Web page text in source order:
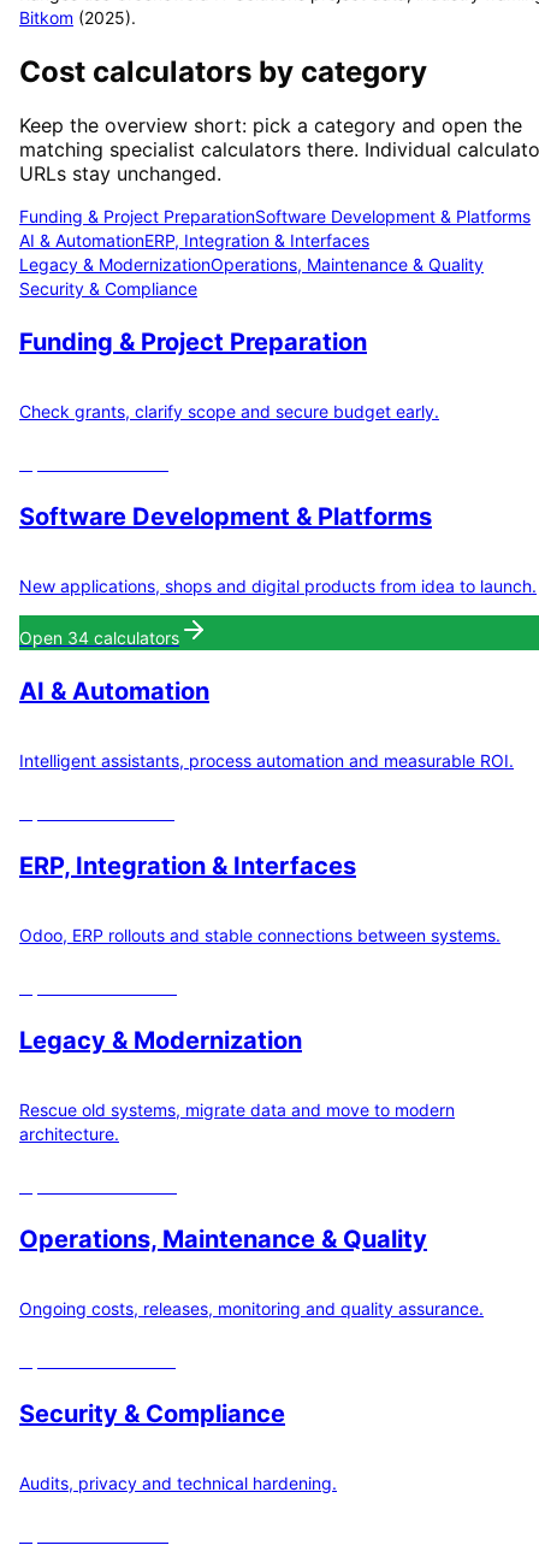
Bitkom (2025).
Cost calculators by category
Keep the overview short: pick a category and open the
matching specialist calculators there. Individual
URLs stay unchanged.
Funding & Project PreparationSoftware Development & Platforms
AI & AutomationERP, Integration & Interfaces
Legacy & ModernizationOperations, Maintenance & Quality
Security & Compliance
Funding & Project Preparation
Check grants, clarify scope and secure budget early.
Software Development & Platforms
New applications, shops and digital products from idea to launch.
Open 34 calculators
AI & Automation
Intelligent assistants, process automation and measurable ROI.
ERP, Integration & Interfaces
Odoo, ERP rollouts and stable connections between systems.
Legacy & Modernization
Rescue old systems, migrate data and move to modern
architecture.
Operations, Maintenance & Quality
Ongoing costs, releases, monitoring and quality assurance.
Security & Compliance
Audits, privacy and technical hardening.